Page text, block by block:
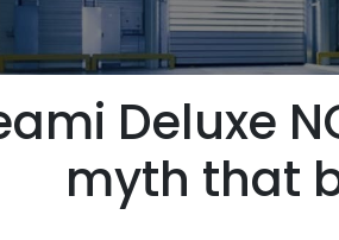
Deluxe
myth that